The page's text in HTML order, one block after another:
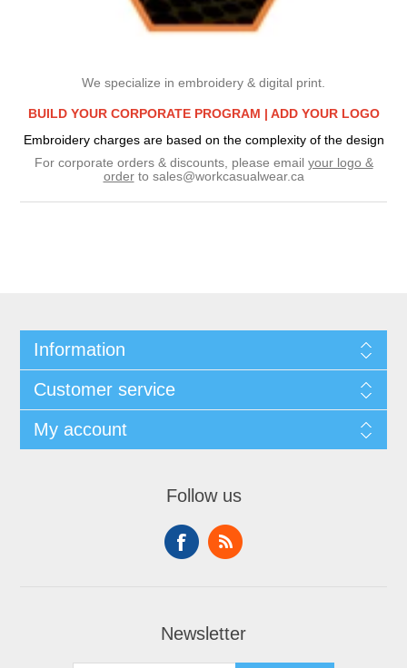
We specialize in embroidery & digital print.
BUILD YOUR CORPORATE PROGRAM | ADD YOUR LOGO
Embroidery charges are based on the complexity of the design
For corporate orders & discounts, please email your logo &
orderto sales@workcasualwear.ca
Information
Customer service
My account
Follow us
Newsletter